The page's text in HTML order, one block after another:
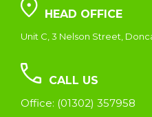
HEAD OFFICE
Unit C, 3 Nelson Street,
CALL US
Office: (01302) 357958